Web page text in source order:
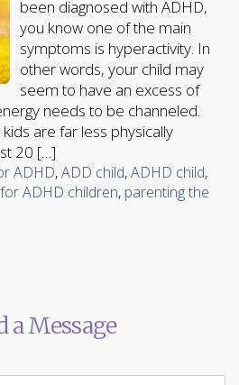
been diagnosed with ADHD,
you know one of the main
symptoms is hyperactivity. In
other words, your child may
seem to have an excess of
needs to be channeled.
are far less physically
20 […]
ADHD,ADD child,ADHD child,
ADHD children, parenting the
a Message